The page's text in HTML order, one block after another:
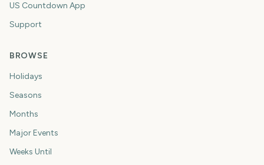
US Countdown App
Support
BROWSE
Holidays
Seasons
Months
Major Events
Weeks Until